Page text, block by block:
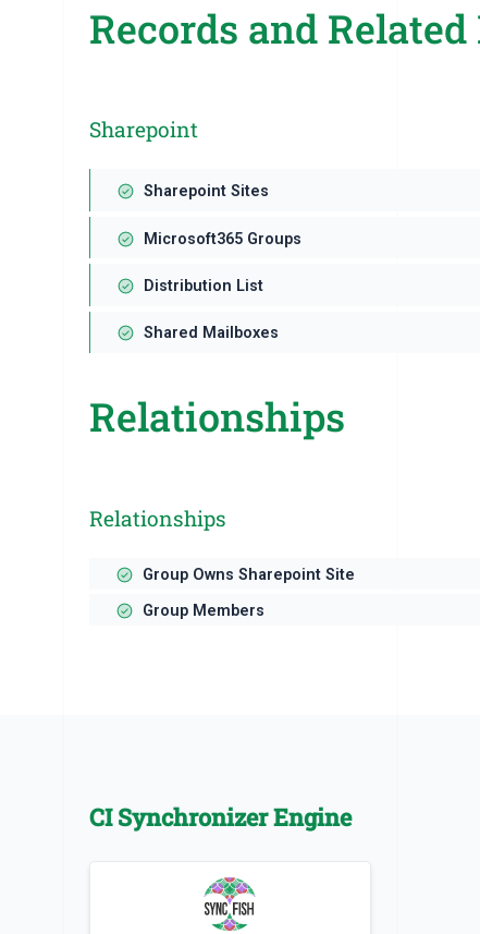
Records and
Sharepoint
Sharepoint Sites
Microsoft365 Groups
Distribution List
Shared Mailboxes
Relationships
Relationships
Group Owns Sharepoint Site
Group Members
CI Synchronizer Engine